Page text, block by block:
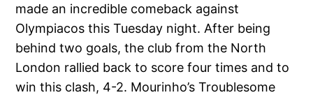
made an incredible comeback against
Olympiacos this Tuesday night. After being
behind two goals, the club from the North
London rallied back to score four times and to
win this clash, 4-2. Mourinho’s Troublesome